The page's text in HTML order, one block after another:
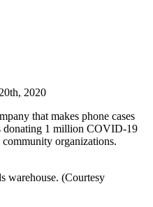
2020
that makes phone cases
donating 1 million COVID-19
organizations.
warehouse. (Courtesy